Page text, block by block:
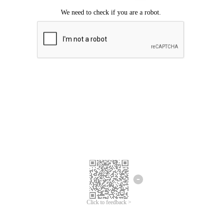
Click to feedback >